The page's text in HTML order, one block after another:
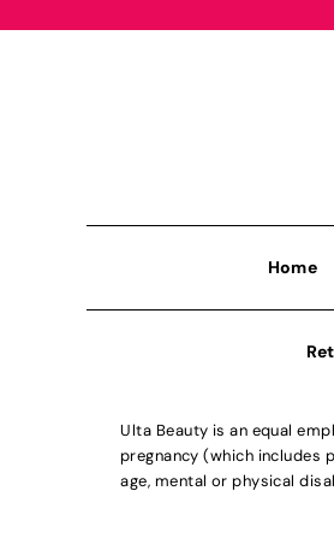
Home
Ulta Beauty is an equal
pregnancy (which includes
age, mental or physical